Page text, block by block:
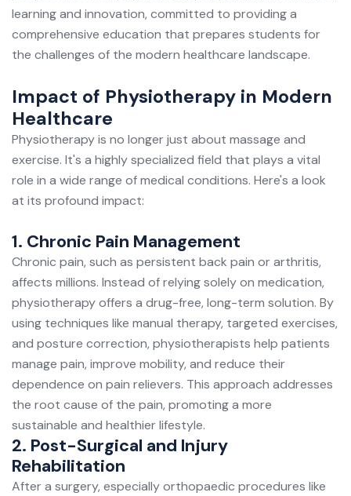
learning and innovation, committed to providing a
comprehensive education that prepares students for
the challenges of the modern healthcare landscape.
Impact of Physiotherapy in Modern
Healthcare
Physiotherapy is no longer just about massage and
exercise. It's a highly specialized field that plays a vital
role in a wide range of medical conditions. Here's a look
at its profound impact:
1. Chronic Pain Management
Chronic pain, such as persistent back pain or arthritis,
affects millions. Instead of relying solely on medication,
physiotherapy offers a drug-free, long-term solution. By
using techniques like manual therapy, targeted exercises,
and posture correction, physiotherapists help patients
manage pain, improve mobility, and reduce their
dependence on pain relievers. This approach addresses
the root cause of the pain, promoting a more
sustainable and healthier lifestyle.
2. Post-Surgical and Injury
Rehabilitation
After a surgery, especially orthopaedic procedures like